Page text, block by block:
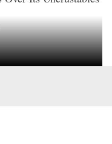
Joe’s Over